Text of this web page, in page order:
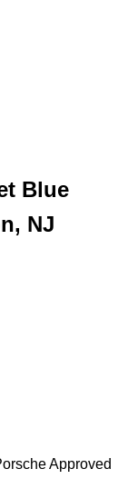
Blue
NJ
Approved